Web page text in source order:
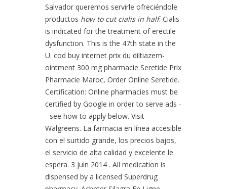
Salvador queremos servirle ofreciéndole
productos how to cut cialis in half. Cialis
is indicated for the treatment of erectile
dysfunction. This is the 47th state in the
U. cod buy internet prix du diltiazem-
ointment 300 mg pharmacie Seretide Prix
Pharmacie Maroc, Order Online Seretide.
Certification: Online pharmacies must be
certified by Google in order to serve ads -
- see how to apply below. Visit
Walgreens. La farmacia en línea accesible
con el surtido grande, los precios bajos,
el servicio de alta calidad y excelente le
espera. 3 juin 2014 . All medication is
dispensed by a licensed Superdrug